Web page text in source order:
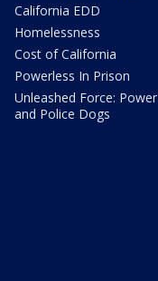
California EDD
Homelessness
Cost of California
Powerless In Prison
Unleashed Force: Power
and Police Dogs